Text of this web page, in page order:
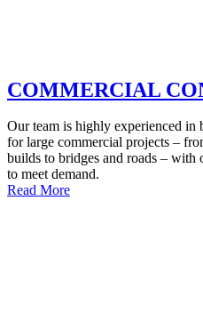
COMMERCIAL
Our team is highly experienced in
for large commercial projects –
builds to bridges and roads –
to meet demand.
Read More